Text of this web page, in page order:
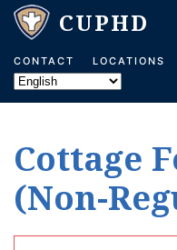
Skip to main content
CONTACT LOCATIONS
Cottage
(Non-